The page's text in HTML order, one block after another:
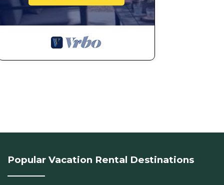
Popular Vacation Rental Destinations